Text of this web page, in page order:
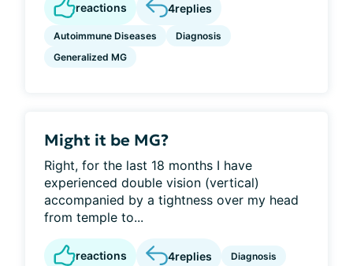
reactions 4replies
Autoimmune Diseases
Diagnosis
Generalized MG
Might it be MG?
Right, for the last 18 months I have
experienced double vision (vertical)
accompanied by a tightness over my head
from temple to...
reactions 4replies Diagnosis